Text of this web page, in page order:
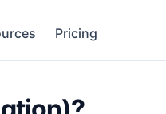
Pricing